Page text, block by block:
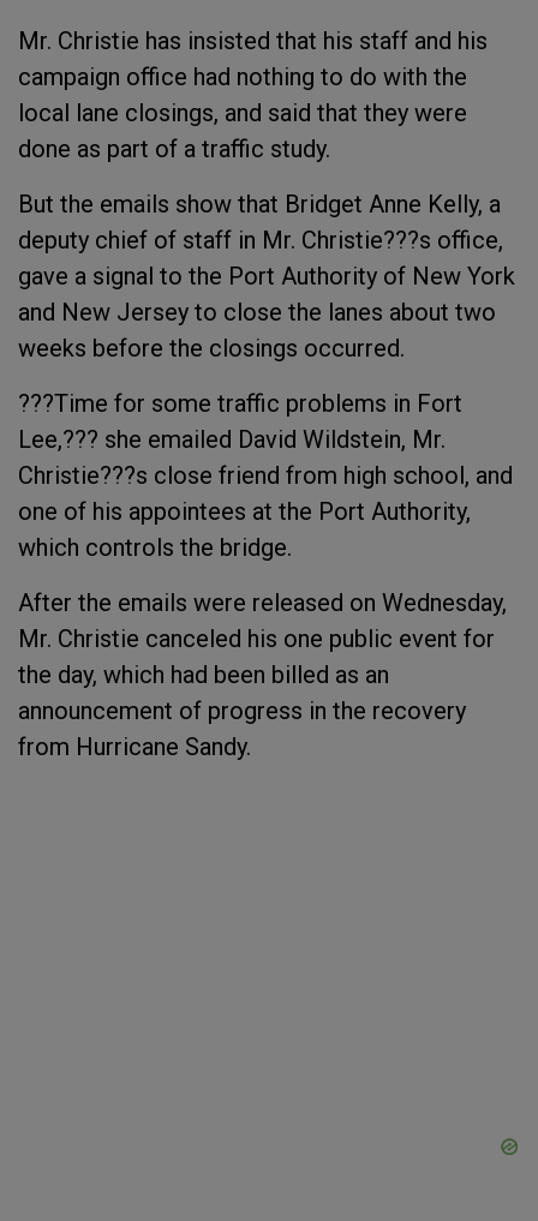
Mr. Christie has insisted that his staff and his
campaign office had nothing to do with the
local lane closings, and said that they were
done as part of a traffic study.
But the emails show that Bridget Anne Kelly, a
deputy chief of staff in Mr. Christie???s office,
gave a signal to the Port Authority of New York
and New Jersey to close the lanes about two
weeks before the closings occurred.
???Time for some traffic problems in Fort
Lee,??? she emailed David Wildstein, Mr.
Christie???s close friend from high school, and
one of his appointees at the Port Authority,
which controls the bridge.
After the emails were released on Wednesday,
Mr. Christie canceled his one public event for
the day, which had been billed as an
announcement of progress in the recovery
from Hurricane Sandy.